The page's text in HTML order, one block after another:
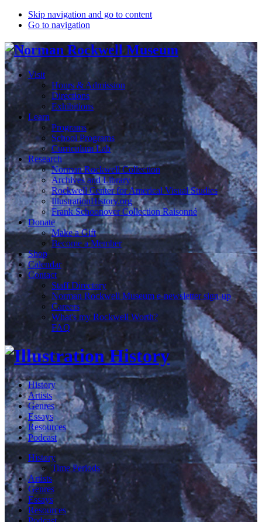
Skip navigation and go to content
Go to navigation
Visit
Hours & Admission
Directions
Exhibitions
Learn
Programs
School Programs
Curriculum Lab
Research
Norman Rockwell Collection
Archives and Library
Rockwell Center for Americal Visual Studies
IllustrationHistory.org
Frank Schoonover Collection Raisonné
Donate
Make a Gift
Become a Member
Shop
Calendar
Contact
Staff Directory
Norman Rockwell Museum e-newsletter sign-up
Careers
What's my Rockwell Worth?
FAQ
History
Artists
Genres
Essays
Resources
Podcast
History
Time Periods
Artists
Genres
Essays
Resources